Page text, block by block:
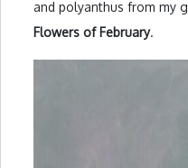
and polyanthus from my
Flowers of February.